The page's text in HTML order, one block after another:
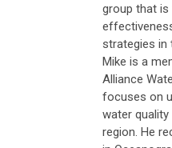
group that
strategies in
Mike is a
Alliance
focuses on
water
region. He